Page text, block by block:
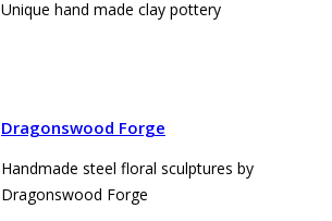
Unique hand made clay pottery
Dragonswood Forge
Handmade steel floral sculptures by
Dragonswood Forge